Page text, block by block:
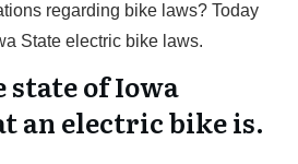
regarding bike laws? Today
State electric bike laws.
state of Iowa
an electric bike is.